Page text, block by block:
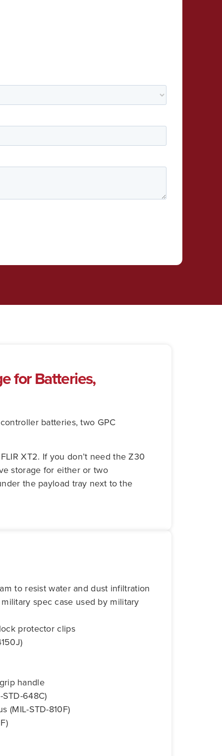
for Batteries,
batteries, two GPC
XT2. If you don’t need the Z30
storage for either or two
the payload tray next to the
to resist water and dust infiltration
spec case used by military
protector clips
handle
648C)
(MIL-STD-810F)